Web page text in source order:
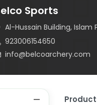
Sports
Al-Hussain Building, Islam
923006154650
info@belcoarchery.com